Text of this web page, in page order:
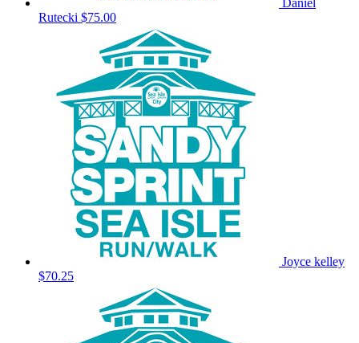
Daniel
Rutecki $75.00
Joyce kelley
$70.25